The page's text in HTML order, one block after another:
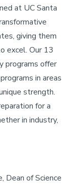
at UC Santa
giving them
excel. Our 13
programs offer
in areas
strength.
for a
in industry,
Dean of Science